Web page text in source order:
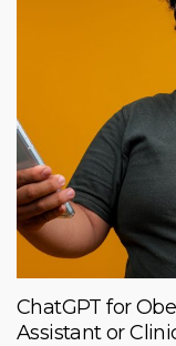
ChatGPT for
Assistant or